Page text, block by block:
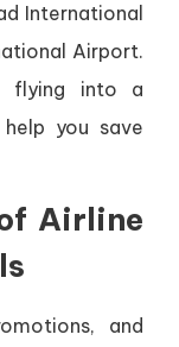
International
Airport.
flying into a
you save
Airline
and